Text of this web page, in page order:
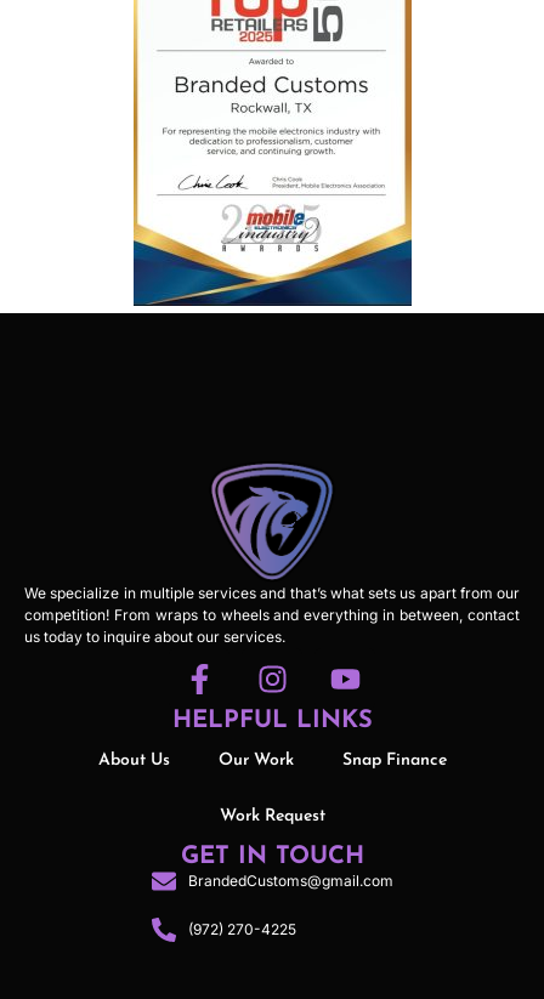
We specialize in multiple services and that’s what sets us apart from our
competition! From wraps to wheels and everything in between, contact
us today to inquire about our services.
HELPFUL LINKS
About Us Our Work Snap Finance
Work Request
GET IN TOUCH
BrandedCustoms@gmail.com
(972) 270-4225